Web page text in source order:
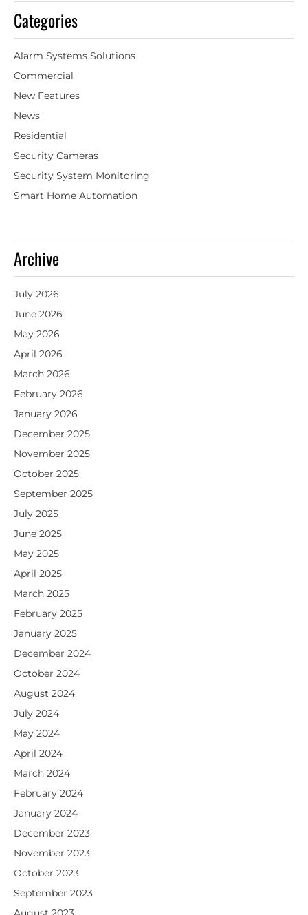
Categories
Alarm Systems Solutions
Commercial
New Features
News
Residential
Security Cameras
Security System Monitoring
Smart Home Automation
Archive
July 2026
June 2026
May 2026
April 2026
March 2026
February 2026
January 2026
December 2025
November 2025
October 2025
September 2025
July 2025
June 2025
May 2025
April 2025
March 2025
February 2025
January 2025
December 2024
October 2024
August 2024
July 2024
May 2024
April 2024
March 2024
February 2024
January 2024
December 2023
November 2023
October 2023
September 2023